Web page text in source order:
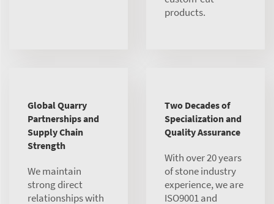
products.
Global Quarry
Partnerships and
Supply Chain
Strength
We maintain
strong direct
relationships with
Two Decades of
Specialization and
Quality Assurance
With over 20 years
of stone industry
experience, we are
ISO9001 and